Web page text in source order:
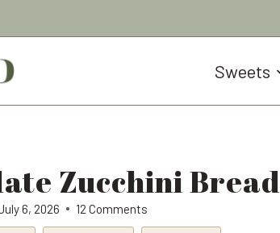
Sweets
Zucchini Bread
6, 2026 12 Comments